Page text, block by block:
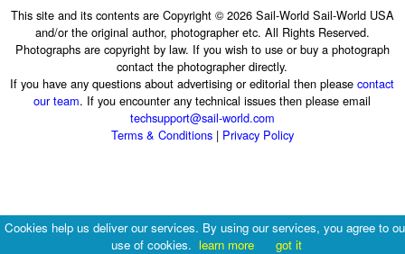
This site and its contents are Copyright © 2026 Sail-World Sail-World USA
and/or the original author, photographer etc. All Rights Reserved.
Photographs are copyright by law. If you wish to use or buy a photograph
contact the photographer directly.
If you have any questions about advertising or editorial then pleasecontact
our team. If you encounter any technical issues then please email
techsupport@sail-world.com
Terms & Conditions| Privacy Policy
Cookies help us deliver our services. By using our services, you agree to
use of cookies. learn more got it